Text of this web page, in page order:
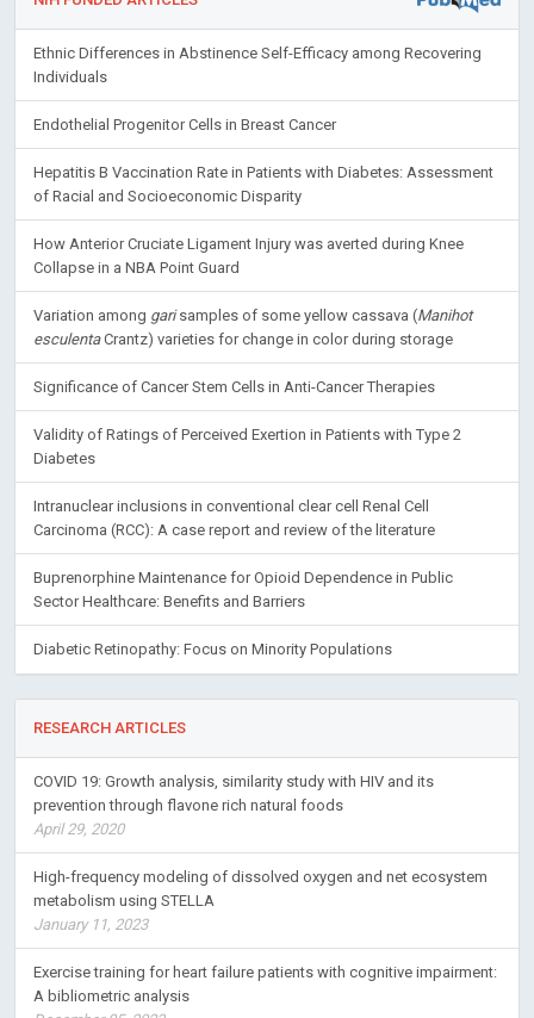
Ethnic Differences in Abstinence Self-Efficacy among Recovering
Individuals
Endothelial Progenitor Cells in Breast Cancer
Hepatitis B Vaccination Rate in Patients with Diabetes: Assessment
of Racial and Socioeconomic Disparity
How Anterior Cruciate Ligament Injury was averted during Knee
Collapse in a NBA Point Guard
Variation among garisamples of some yellow cassava (Manihot
esculentaCrantz) varieties for change in color during storage
Significance of Cancer Stem Cells in Anti-Cancer Therapies
Validity of Ratings of Perceived Exertion in Patients with Type 2
Diabetes
Intranuclear inclusions in conventional clear cell Renal Cell
Carcinoma (RCC): A case report and review of the literature
Buprenorphine Maintenance for Opioid Dependence in Public
Sector Healthcare: Benefits and Barriers
Diabetic Retinopathy: Focus on Minority Populations
RESEARCH ARTICLES
COVID 19: Growth analysis, similarity study with HIV and its
prevention through flavone rich natural foods
April 29, 2020
High-frequency modeling of dissolved oxygen and net ecosystem
metabolism using STELLA
January 11, 2023
Exercise training for heart failure patients with cognitive impairment:
A bibliometric analysis